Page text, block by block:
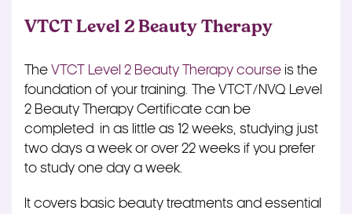
VTCT Level 2 Beauty Therapy
The VTCT Level 2 Beauty Therapy course is the
foundation of your training. The VTCT/NVQ Level
2 Beauty Therapy Certificate can be
completed in as little as 12 weeks, studying just
two days a week or over 22 weeks if you prefer
to study one day a week.
It covers basic beauty treatments and essential